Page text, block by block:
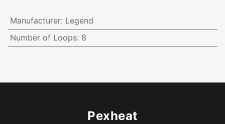
Manufacturer: Legend
Number of Loops: 8
Pexheat